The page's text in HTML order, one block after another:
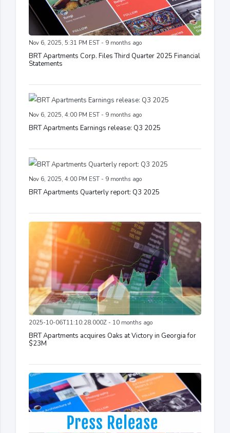
Nov 6, 2025, 5:31 PM EST - 9 months ago
BRT Apartments Corp. Files Third Quarter 2025 Financial
Statements
Nov 6, 2025, 4:00 PM EST - 9 months ago
BRT Apartments Earnings release: Q3 2025
Nov 6, 2025, 4:00 PM EST - 9 months ago
BRT Apartments Quarterly report: Q3 2025
2025-10-06T11:10:28.000Z - 10 months ago
BRT Apartments acquires Oaks at Victory in Georgia for
$23M